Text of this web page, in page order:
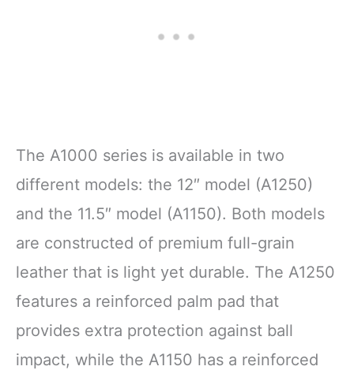
The A1000 series is available in two
different models: the 12″ model (A1250)
and the 11.5″ model (A1150). Both models
are constructed of premium full-grain
leather that is light yet durable. The A1250
features a reinforced palm pad that
provides extra protection against ball
impact, while the A1150 has a reinforced